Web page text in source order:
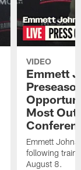
VIDEO
Emmett
Most Out
Emmett
following
August 8.